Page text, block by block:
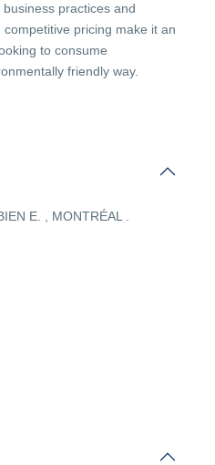
practices and
pricing make it an
to consume
friendly way.
E. , MONTRÉAL .